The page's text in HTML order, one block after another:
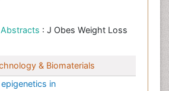
: J Obes Weight Loss
& Biomaterials
in